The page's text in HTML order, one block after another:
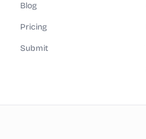
Blog
Pricing
Submit